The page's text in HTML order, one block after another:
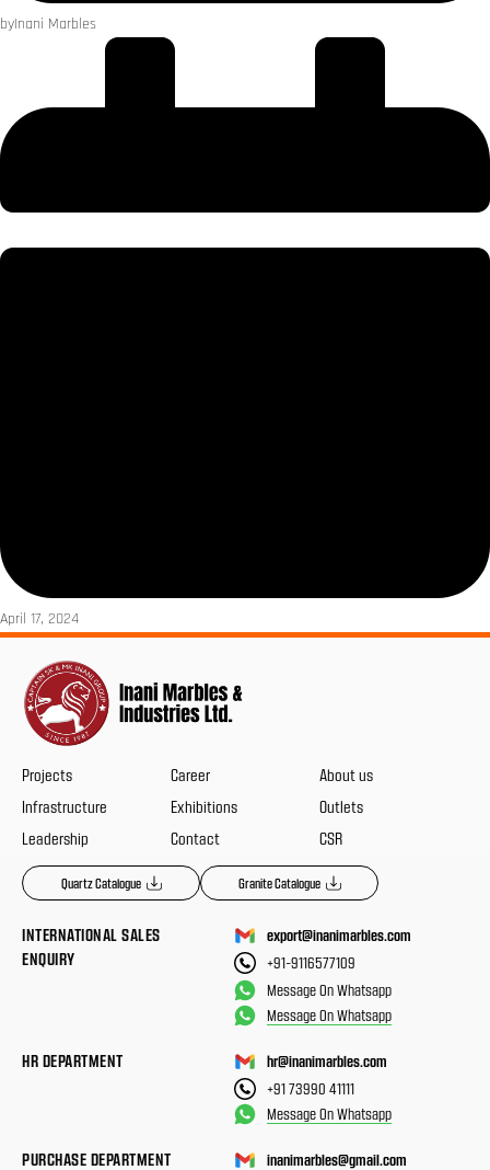
byInani Marbles
April 17, 2024
Projects Career
About us
Infrastructure
Exhibitions
Outlets
Leadership
Contact CSR
Quartz Catalogue Granite Catalogue
INTERNATIONAL SALES
ENQUIRY
export@inanimarbles.com
+91-9116577109
Message On Whatsapp
Message On Whatsapp
HR DEPARTMENT
hr@inanimarbles.com
+91 73990 41111
Message On Whatsapp
PURCHASE DEPARTMENT inanimarbles@gmail.com